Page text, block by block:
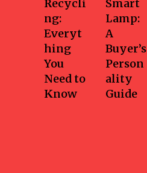
Recycli
ng:
Everyt
hing
You
Need to
Know
Smart
Lamp:
A
Buyer’s
Person
ality
Guide